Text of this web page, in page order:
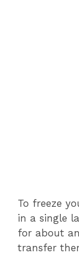
To freeze
in a single
for about
transfer